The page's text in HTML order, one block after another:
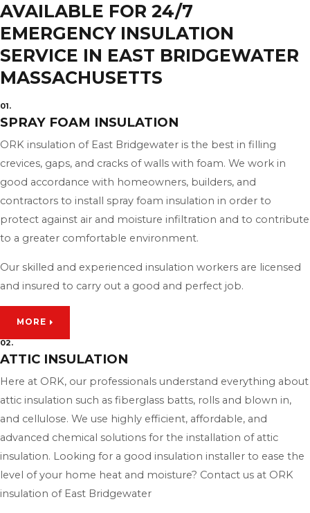
AVAILABLE FOR 24/7
EMERGENCY INSULATION
SERVICE IN EAST BRIDGEWATER
MASSACHUSETTS
01.
SPRAY FOAM INSULATION
ORK insulation of East Bridgewater is the best in filling
crevices, gaps, and cracks of walls with foam. We work in
good accordance with homeowners, builders, and
contractors to install spray foam insulation in order to
protect against air and moisture infiltration and to contribute
to a greater comfortable environment.
Our skilled and experienced insulation workers are licensed
and insured to carry out a good and perfect job.
MORE
02.
ATTIC INSULATION
Here at ORK, our professionals understand everything about
attic insulation such as fiberglass batts, rolls and blown in,
and cellulose. We use highly efficient, affordable, and
advanced chemical solutions for the installation of attic
insulation. Looking for a good insulation installer to ease the
level of your home heat and moisture? Contact us at ORK
insulation of East Bridgewater